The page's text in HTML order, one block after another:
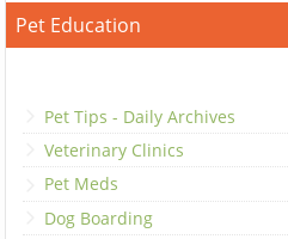
Pet Education
Pet Tips - Daily Archives
Veterinary Clinics
Pet Meds
Dog Boarding